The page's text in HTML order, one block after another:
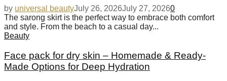
by universal beautyJuly 26, 2026July 27, 20260
The sarong skirt is the perfect way to embrace both comfort
and style. From the beach to a casual day...
Beauty
Face pack for dry skin – Homemade & Ready-
Made Options for Deep Hydration